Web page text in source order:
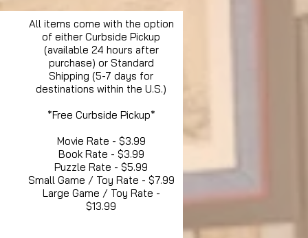
All items come with the option
of either Curbside Pickup
(available 24 hours after
purchase) or Standard
Shipping (5-7 days for
destinations within the U.S.)
*Free Curbside Pickup*
Movie Rate - $3.99
Book Rate - $3.99
Puzzle Rate - $5.99
Small Game / Toy Rate - $7.99
Large Game / Toy Rate -
$13.99